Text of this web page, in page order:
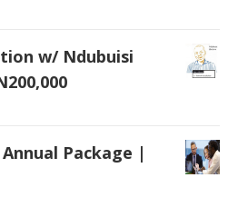
w/ Ndubuisi
Package |